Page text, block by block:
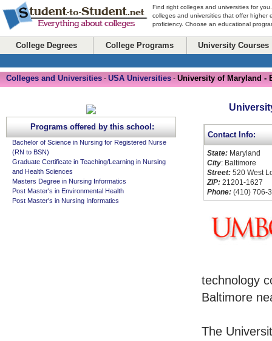
Find right colleges and universities for
colleges and universities that offer higher
proficiency. Choose an educational
College Degrees College Programs University Courses
Colleges and Universities - USA Universities - University of Maryland -
Contact Info:
State: Maryland
City: Baltimore
Street: 520 West
ZIP: 21201-1627
Phone: (410) 706-
technology
Baltimore
The
Programs offered by this school:
Bachelor of Science in Nursing for Registered Nurse
(RN to BSN)
Graduate Certificate in Teaching/Learning in Nursing
and Health Sciences
Masters Degree in Nursing Informatics
Post Master's in Environmental Health
Post Master's in Nursing Informatics